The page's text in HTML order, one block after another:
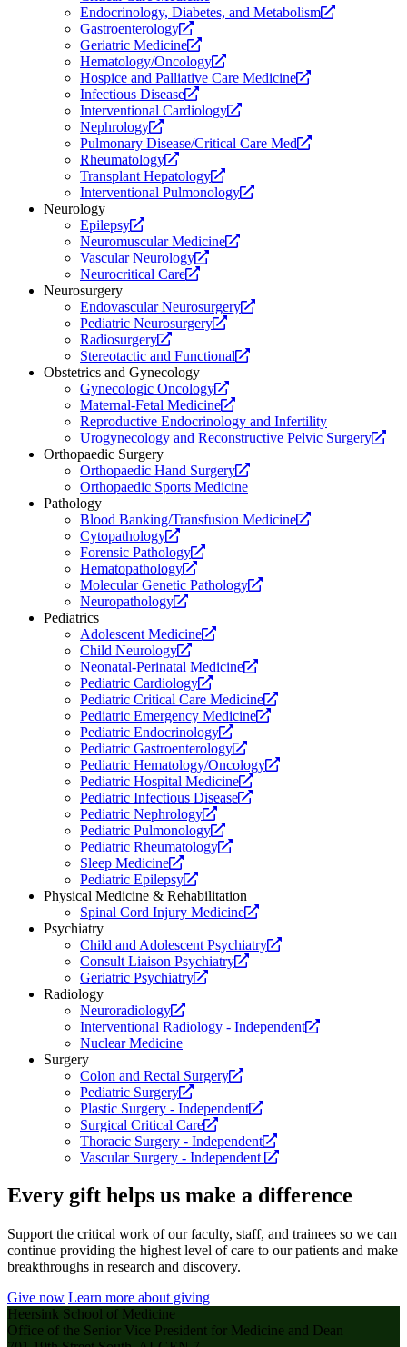
website.
new
Endocrinology, Diabetes, and Metabolism
Opens
Gastroenterology
Opens
a
new
website.
Geriatric Medicine
Opens
a
new
Hematology/Oncology
Opens
a
website.
Hospice and Palliative Care Medicine
Opens
Infectious Disease
Opens
a
website.
Interventional Cardiology
Opens
new
Nephrology
Opens
a
new
website.
Pulmonary Disease/Critical Care Med
Opens
Rheumatology
Opens
a
new
Transplant Hepatology
Opens
a
Interventional Pulmonology
Opens
Neurology
Epilepsy
Opens
a
new
website.
Neuromuscular Medicine
Opens
Vascular Neurology
Opens
website.
Neurocritical Care
Opens
new
website.
Neurosurgery
Endovascular Neurosurgery
Opens
Pediatric Neurosurgery
Opens
new
Radiosurgery
Opens
a
new
website.
Stereotactic and Functional
Opens
Obstetrics and Gynecology
Gynecologic Oncology
Opens
a
new
website.
Maternal-Fetal Medicine
Opens
a
new
Reproductive Endocrinology and Infertility
Urogynecology and Reconstructive Pelvic Surgery
Orthopaedic Surgery
Orthopaedic Hand Surgery
Opens
website.
Orthopaedic Sports Medicine
Pathology
Blood Banking/Transfusion Medicine
Opens
Cytopathology
Opens
a
new
website.
Forensic Pathology
Opens
new
Hematopathology
Opens
a
Molecular Genetic Pathology
Opens
Neuropathology
Opens
new
website.
Pediatrics
Adolescent Medicine
Opens
new
Child Neurology
Opens
a
new
website.
Neonatal-Perinatal Medicine
Opens
new
website.
Pediatric Cardiology
Opens
a
new
website.
Pediatric Critical Care Medicine
Opens
Pediatric Emergency Medicine
Opens
website.
Pediatric Endocrinology
Opens
a
new
website.
Pediatric Gastroenterology
Opens
a
new
website.
Pediatric Hematology/Oncology
Opens
Pediatric Hospital Medicine
Opens
Pediatric Infectious Disease
Opens
Pediatric Nephrology
Opens
a
new
Pediatric Pulmonology
Opens
a
Pediatric Rheumatology
Opens
website.
Sleep Medicine
Opens
a
new
website.
Pediatric Epilepsy
Opens
a
new
Physical Medicine & Rehabilitation
Spinal Cord Injury Medicine
Opens
new
Psychiatry
Child and Adolescent Psychiatry
Opens
Consult Liaison Psychiatry
Opens
Geriatric Psychiatry
Opens
website.
Radiology
Neuroradiology
Opens
a
Interventional Radiology - Independent
Opens
Nuclear Medicine
Surgery
Colon and Rectal Surgery
Opens
new
Pediatric Surgery
Opens
a
new
website.
Plastic Surgery - Independent
Opens
new
website.
Surgical Critical Care
Opens
a
new
Thoracic Surgery - Independent
Opens
a
website.
Vascular Surgery - Independent
Opens
new
website.
Every gift helps us make a difference
Support the critical work of our faculty, staff, and trainees so we can
continue providing the highest level of care to our patients and make
breakthroughs in research and discovery.
Give now Learn more about giving
Heersink School of Medicine
Office of the Senior Vice President for Medicine and Dean